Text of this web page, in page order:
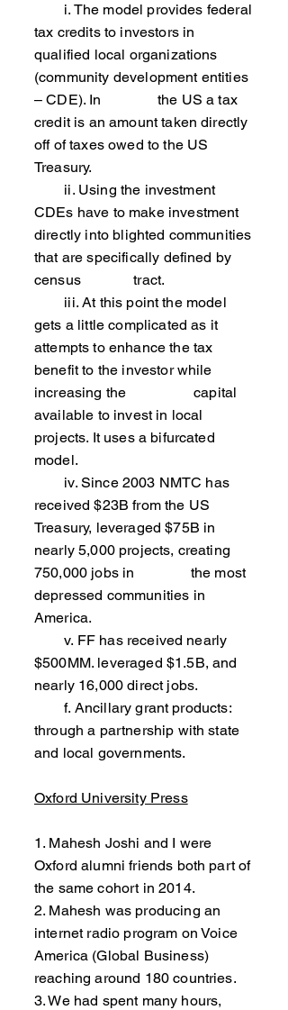
i. The model provides federal
tax credits to investors in
qualified local organizations
(community development entities
– CDE). In the US a tax
credit is an amount taken directly
off of taxes owed to the US
Treasury.
ii. Using the investment
CDEs have to make investment
directly into blighted communities
that are specifically defined by
census tract.
iii. At this point the model
gets a little complicated as it
attempts to enhance the tax
benefit to the investor while
increasing the capital
available to invest in local
projects. It uses a bifurcated
model.
iv. Since 2003 NMTC has
received $23B from the US
Treasury, leveraged $75B in
nearly 5,000 projects, creating
750,000 jobs in the most
depressed communities in
America.
v. FF has received nearly
$500MM. leveraged $1.5B, and
nearly 16,000 direct jobs.
f. Ancillary grant products:
through a partnership with state
and local governments.
Oxford University Press
1. Mahesh Joshi and I were
Oxford alumni friends both part of
the same cohort in 2014.
2. Mahesh was producing an
internet radio program on Voice
America (Global Business)
reaching around 180 countries.
3. We had spent many hours,